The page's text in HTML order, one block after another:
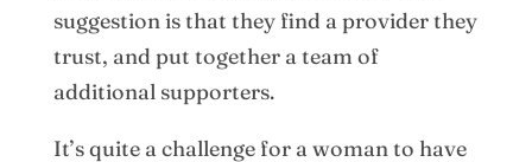
suggestion is that they find a provider they
trust, and put together a team of
additional supporters.
It’s quite a challenge for a woman to have